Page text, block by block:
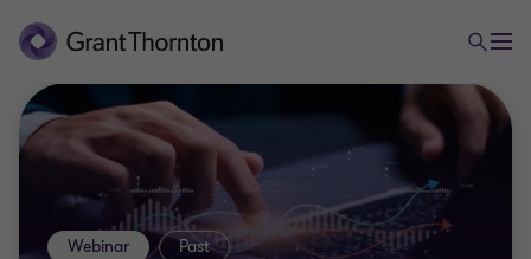
Webinar Past